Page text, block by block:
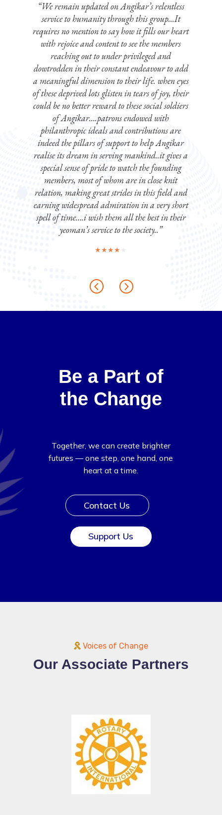
“We remain updated on Angikar’s relentless
service to humanity through this group…It
requires no mention to say how it fills our heart
with rejoice and content to see the members
reaching out to under privileged and
dowtrodden in their constant endeavour to add
a meaningful dimension to their life. when eyes
of these deprived lots glisten in tears of joy, their
could be no better reward to these social soldiers
of Angikar….patrons endowed with
philanthropic ideals and contributions are
indeed the pillars of support to help Angikar
realise its dream in serving mankind..it gives a
special sense of pride to watch the founding
members, most of whom are in close knit
relation, making great strides in this field and
earning widespread admiration in a very short
spell of time….i wish them all the best in their
yeoman’s service to the society..”
Be a Part of
the Change
Together, we can create brighter
futures — one step, one hand, one
heart at a time.
Contact Us
Support Us
Voices of Change
Our Associate Partners